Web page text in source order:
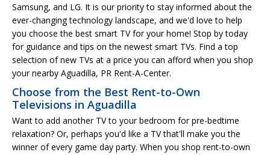
Samsung, and LG. It is our priority to stay informed about the
ever-changing technology landscape, and we'd love to help
you choose the best smart TV for your home! Stop by today
for guidance and tips on the newest smart TVs. Find a top
selection of new TVs at a price you can afford when you shop
your nearby Aguadilla, PR Rent-A-Center.
Choose from the Best Rent-to-Own
Televisions in Aguadilla
Want to add another TV to your bedroom for pre-bedtime
relaxation? Or, perhaps you'd like a TV that'll make you the
winner of every game day party. When you shop rent-to-own